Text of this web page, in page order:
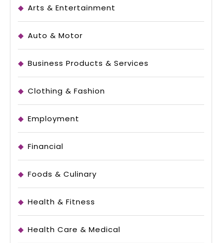
Arts & Entertainment
Auto & Motor
Business Products & Services
Clothing & Fashion
Employment
Financial
Foods & Culinary
Health & Fitness
Health Care & Medical